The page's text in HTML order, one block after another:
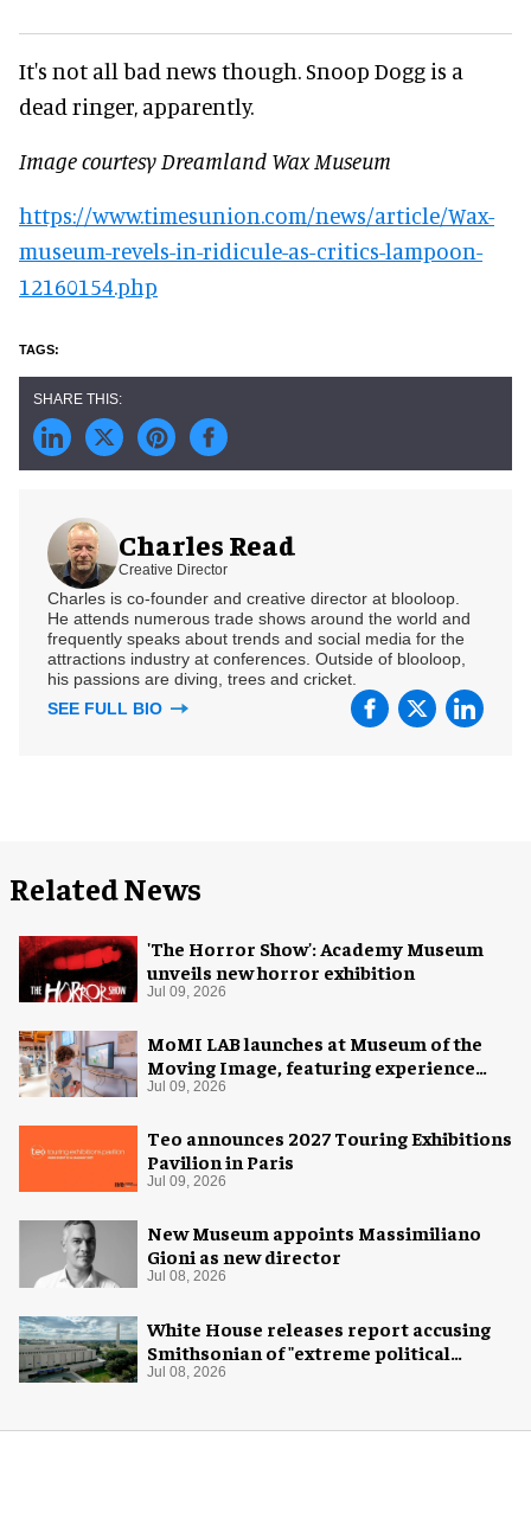
It's not all bad news though. Snoop Dogg is a
dead ringer, apparently.
Image courtesy Dreamland Wax Museum
https://www.timesunion.com/news/article/Wax-
museum-revels-in-ridicule-as-critics-lampoon-
12160154.php
Charles Read
Creative Director
Charles is co-founder and creative director at blooloop.
He attends numerous trade shows around the world and
frequently speaks about trends and social media for the
attractions industry at conferences. Outside of blooloop,
his passions are diving, trees and cricket.
SEE FULL BIO
Related News
'The Horror Show': Academy Museum
unveils new horror exhibition
Jul 09, 2026
MoMI LAB launches at Museum of the
Moving Image, featuring experience
design by Ralph Appelbaum Associates
Jul 09, 2026
Teo announces 2027 Touring Exhibitions
Pavilion in Paris
Jul 09, 2026
New Museum appoints Massimiliano
Gioni as new director
Jul 08, 2026
White House releases report accusing
Smithsonian of "extreme political
activism"
Jul 08, 2026